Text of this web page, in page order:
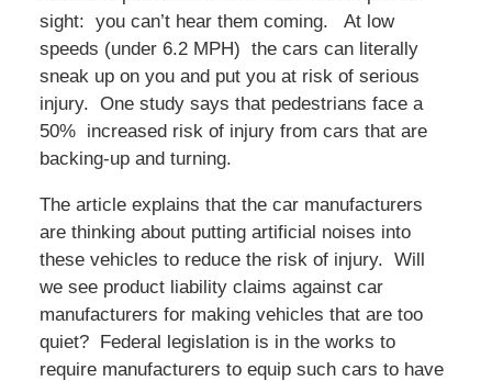
sight: you can’t hear them coming. At low
speeds (under 6.2 MPH) the cars can literally
sneak up on you and put you at risk of serious
injury. One study says that pedestrians face a
50% increased risk of injury from cars that are
backing-up and turning.
The article explains that the car manufacturers
are thinking about putting artificial noises into
these vehicles to reduce the risk of injury. Will
we see product liability claims against car
manufacturers for making vehicles that are too
quiet? Federal legislation is in the works to
require manufacturers to equip such cars to have